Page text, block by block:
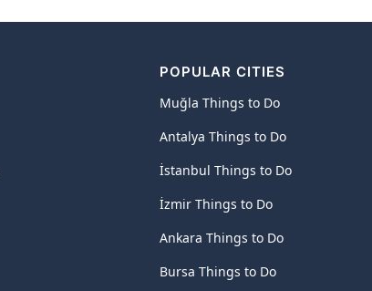
POPULAR CITIES
Muğla Things to Do
Antalya Things to Do
İstanbul Things to Do
İzmir Things to Do
Ankara Things to Do
Bursa Things to Do